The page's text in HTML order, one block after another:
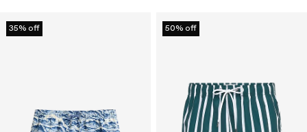
35% off 50% off